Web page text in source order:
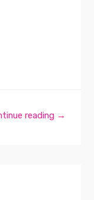
reading →